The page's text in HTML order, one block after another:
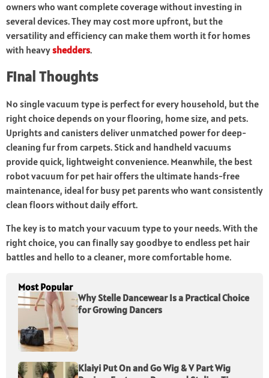
owners who want complete coverage without investing in
several devices. They may cost more upfront, but the
versatility and efficiency can make them worth it for homes
with heavyshedders.
Final Thoughts
No single vacuum type is perfect for every household, but the
right choice depends on your flooring, home size, and pets.
Uprights and canisters deliver unmatched power for deep-
cleaning fur from carpets. Stick and handheld vacuums
provide quick, lightweight convenience. Meanwhile, the best
robot vacuum for pet hair offers the ultimate hands-free
maintenance, ideal for busy pet parents who want consistently
clean floors without daily effort.
The key is to match your vacuum type to your needs. With the
right choice, you can finally say goodbye to endless pet hair
battles and hello to a cleaner, more comfortable home.
Most Popular
Why Stelle Dancewear Is a Practical Choice
for Growing Dancers
Klaiyi Put On and Go Wig & V Part Wig